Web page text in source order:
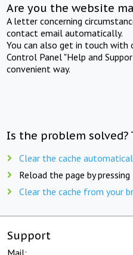
Are you the website
A letter concerning
contact email automatically.
You can also get in touch
Control Panel "Help and
convenient way.
Is the problem solved?
Clear the cache
Reload the page by pressing
Clear the cache from your
Support
Mail: